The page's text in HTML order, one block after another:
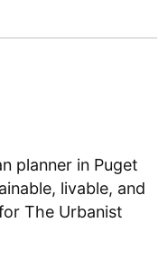
planner in Puget
livable, and
The Urbanist